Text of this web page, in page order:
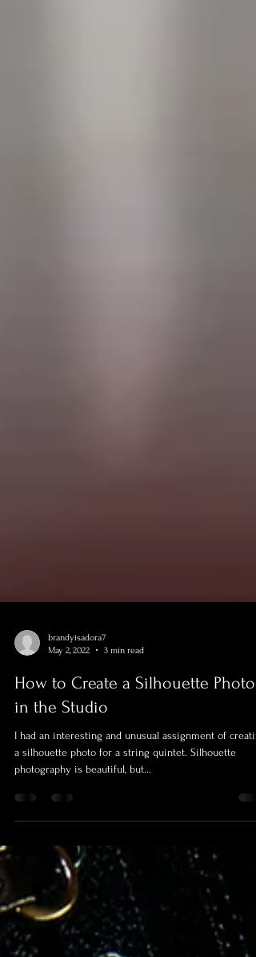
brandyisadora7
May 2, 2022
3 min read
How to Create a Silhouette Photo
in the Studio
I had an interesting and unusual assignment of